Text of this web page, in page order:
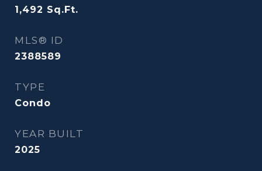
1,492 Sq.Ft.
MLS® ID
2388589
TYPE
Condo
YEAR BUILT
2025